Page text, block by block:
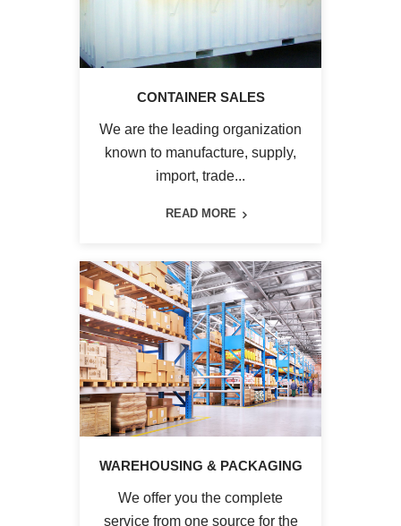
CONTAINER SALES
We are the leading organization
known to manufacture, supply,
import, trade...
READ MORE
WAREHOUSING & PACKAGING
We offer you the complete
service from one source for the